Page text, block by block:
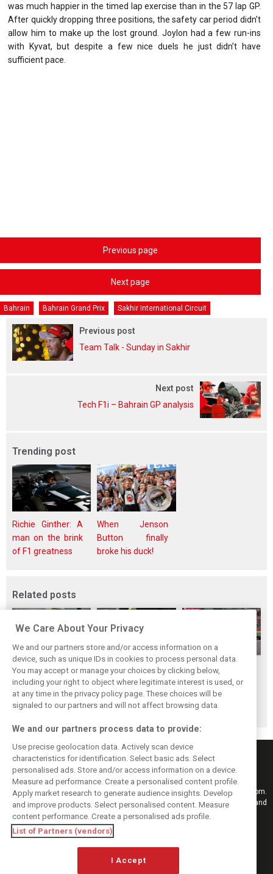
was much happier in the timed lap exercise than in the 57 lap GP.
After quickly dropping three positions, the safety car period didn’t
allow him to make up the lost ground. Joylon had a few run-ins
with Kyvat, but despite a few nice duels he just didn’t have
sufficient pace.
Previous page
Next page
Bahrain Bahrain Grand Prix Sakhir International Circuit
Previous post
Team Talk - Sunday in Sakhir
Next post
Tech F1i – Bahrain GP analysis
Trending post
Richie Ginther: A
man on the brink
of F1 greatness
When Jenson
Button finally
broke his duck!
Related posts
F1i Driver Ratings
for the 2026
Hungarian Grand
Prix
Team Talk:
Sunday at the
Hungaroring
F1i Driver Ratings
for the 2026
Belgian Grand Prix
Keep informed with the latest F1 news, reports and results from F1i.com.
Also bringing you live reporting, features, interviews, videos, pictures and
classic content.
Copyright © 2026
DIGITAL MOTORSPORT MEDIA, All rights reserved
We Care About Your Privacy
We and our partners store and/or access information on a
device, such as unique IDs in cookies to process personal data.
You may accept or manage your choices by clicking below,
including your right to object where legitimate interest is used, or
at any time in the privacy policy page. These choices will be
signaled to our partners and will not affect browsing data.
We and our partners process data to provide:
Use precise geolocation data. Actively scan device
characteristics for identification. Select basic ads. Select
personalised ads. Store and/or access information on a device.
Measure ad performance. Create a personalised content profile.
Apply market research to generate audience insights. Develop
and improve products. Select personalised content. Measure
content performance. Create a personalised ads profile.
List of Partners (vendors)
I Accept